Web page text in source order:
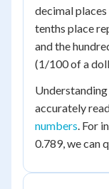
decimal
tenths place
and the
(1/100 of a
accurately
numbers. For
0.789, we can